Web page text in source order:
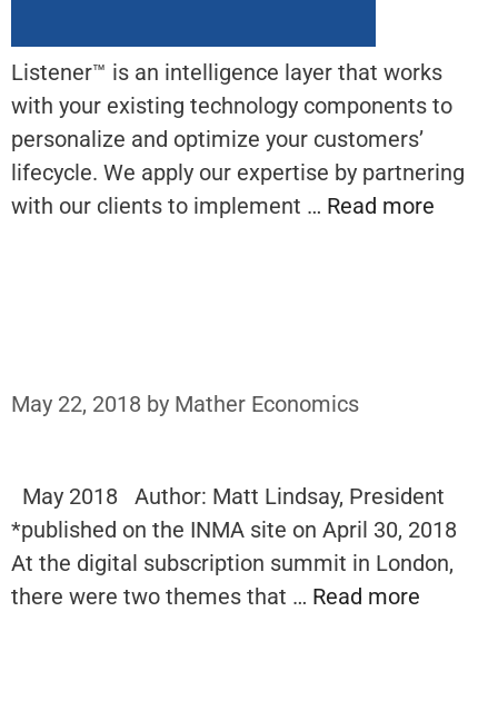
Listener™ is an intelligence layer that works
with your existing technology components to
personalize and optimize your customers’
lifecycle. We apply our expertise by partnering
with our clients to implement … Read more
May 22, 2018 by Mather Economics
May 2018 Author: Matt Lindsay, President
*published on the INMA site on April 30, 2018
At the digital subscription summit in London,
there were two themes that … Read more